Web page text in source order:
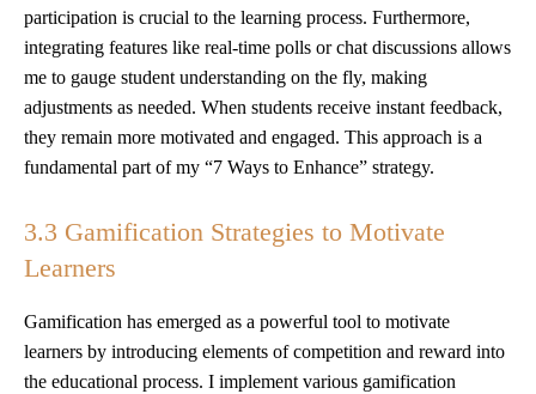
participation is crucial to the learning process. Furthermore,
integrating features like real-time polls or chat discussions allows
me to gauge student understanding on the fly, making
adjustments as needed. When students receive instant feedback,
they remain more motivated and engaged. This approach is a
fundamental part of my “7 Ways to Enhance” strategy.
3.3 Gamification Strategies to Motivate
Learners
Gamification has emerged as a powerful tool to motivate
learners by introducing elements of competition and reward into
the educational process. I implement various gamification